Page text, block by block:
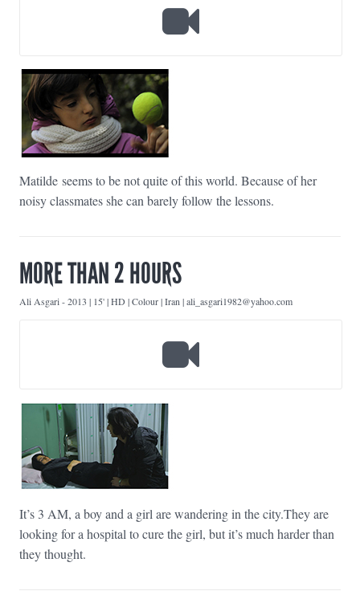
Matilde seems to be not quite of this world. Because of her
noisy classmates she can barely follow the lessons.
MORE THAN 2 HOURS
Ali Asgari-2013 | 15' | HD | Colour | Iran | ali_asgari1982@yahoo.com
It’s 3 AM, a boy and a girl are wandering in the city.They are
looking for a hospital to cure the girl, but it’s much harder than
they thought.